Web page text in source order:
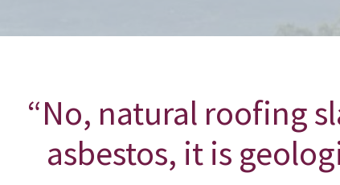
“No, natural roofing
asbestos, it is